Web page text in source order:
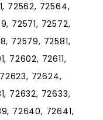
72562, 72564,
72571, 72572,
72579, 72581,
72602, 72611,
72624,
72632, 72633,
72640, 72641,